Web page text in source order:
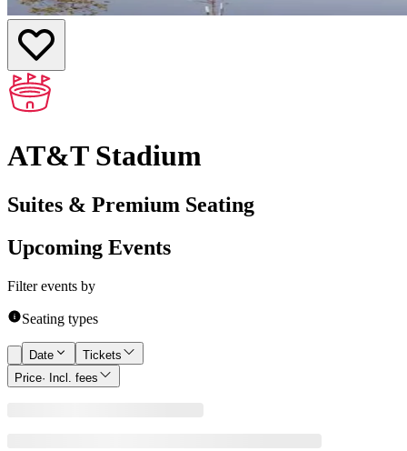
AT&T Stadium
Suites & Premium Seating
Upcoming Events
Filter events by
Seating types
Date
Tickets
Price· Incl. fees